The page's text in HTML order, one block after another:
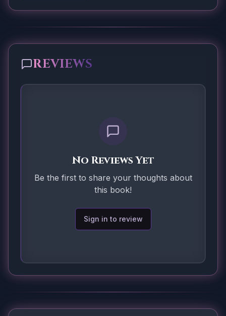
REVIEWS
No Reviews Yet
Be the first to share your thoughts about
this book!
Sign in to review